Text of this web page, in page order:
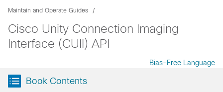
Maintain and Operate Guides
Cisco Unity Connection Imaging
Interface (CUII) API
Bias-Free Language
Book Contents